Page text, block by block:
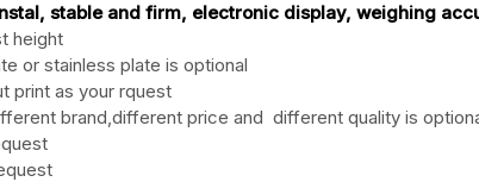
stable and firm, electronic display, weighing
height
or stainless plate is optional
print as your rquest
brand,different price and different quality is